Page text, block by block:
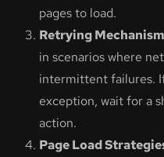
pages to load.
Retrying
in scenarios where
intermittent failures.
exception, wait for a
action.
Page Load